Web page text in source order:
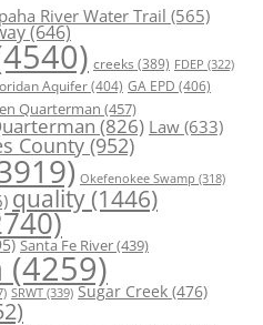
River Water Trail (565)
(646)
creeks (389) FDEP (322)
Aquifer(404) GA EPD (406)
Quarterman (457)
(826) Law(633)
County(952)
Okefenokee Swamp (318)
quality (1446)
Santa Fe River(439)
(4259)
SRWT (339) Sugar Creek (476)